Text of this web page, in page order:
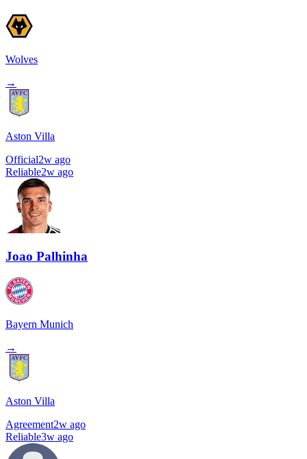
Wolves
→
Aston Villa
Official2w ago
Reliable2w ago
Joao Palhinha
Bayern Munich
→
Aston Villa
Agreement2w ago
Reliable3w ago